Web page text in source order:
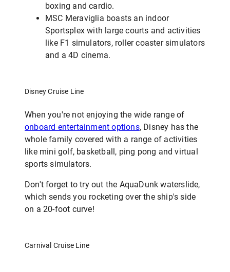
boxing and cardio.
MSC Meraviglia boasts an indoor
Sportsplex with large courts and activities
like F1 simulators, roller coaster simulators
and a 4D cinema.
Disney Cruise Line
When you're not enjoying the wide range of
onboard entertainment options, Disney has the
whole family covered with a range of activities
like mini golf, basketball, ping pong and virtual
sports simulators.
Don't forget to try out the AquaDunk waterslide,
which sends you rocketing over the ship's side
on a 20-foot curve!
Carnival Cruise Line